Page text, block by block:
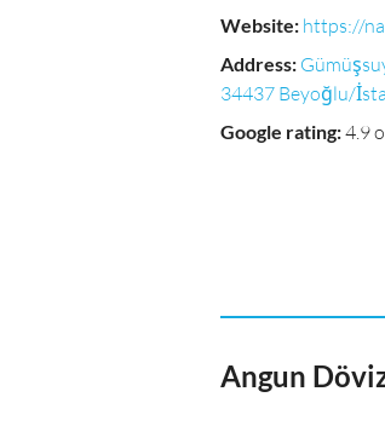
Website: https://
Address:
34437 Beyoğlu/
Google rating:4.9
Angun